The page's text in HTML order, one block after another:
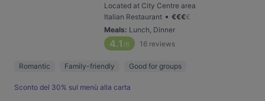
Located at City Centre area
Italian Restaurant • €€€€
Meals: Lunch, Dinner
4.1 /6 16 reviews
Romantic Family-friendly Good for groups
Sconto del 30% sul menù alla carta